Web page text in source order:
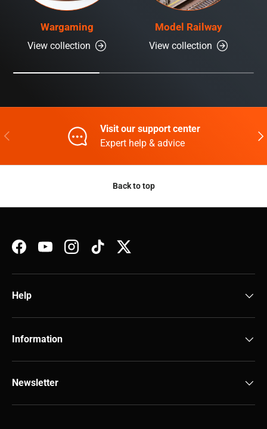
Wargaming
View collection
Model Railway
View collection
Previous
Visit our support center
Expert help & advice
Back to top
FacebookYouTubeInstagramTikTokTwitter
Help
Information
Newsletter